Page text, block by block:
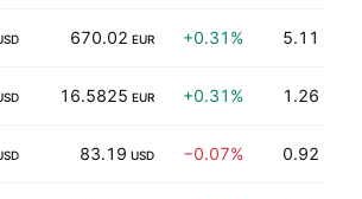
670.02 EUR +0.31% 5.11
16.5825 EUR +0.31% 1.26
83.19 USD −0.07% 0.92